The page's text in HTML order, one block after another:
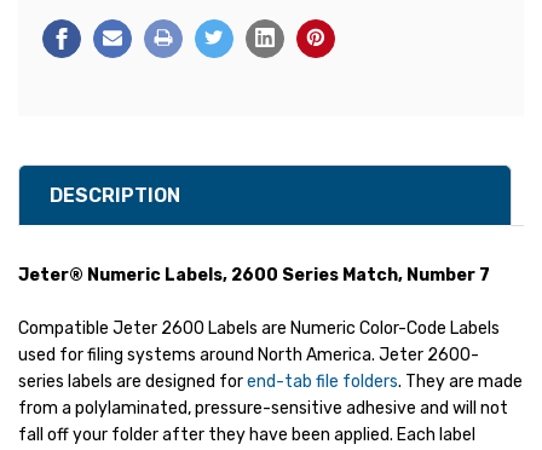
DESCRIPTION
Jeter® Numeric Labels, 2600 Series Match, Number 7
Compatible Jeter 2600 Labels are Numeric Color-Code Labels
used for filing systems around North America. Jeter 2600-
series labels are designed forend-tab file folders. They are made
from a polylaminated, pressure-sensitive adhesive and will not
fall off your folder after they have been applied. Each label